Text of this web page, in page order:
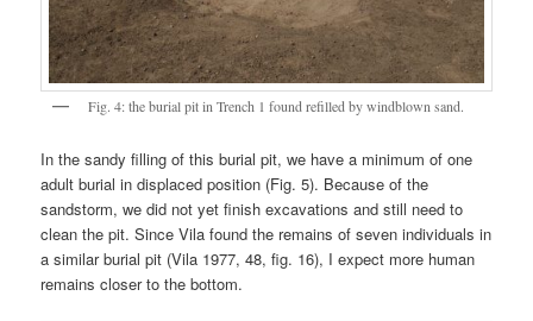
Fig. 4: the burial pit in Trench 1 found refilled by windblown sand.
In the sandy filling of this burial pit, we have a minimum of one
adult burial in displaced position (Fig. 5). Because of the
sandstorm, we did not yet finish excavations and still need to
clean the pit. Since Vila found the remains of seven individuals in
a similar burial pit (Vila 1977, 48, fig. 16), I expect more human
remains closer to the bottom.